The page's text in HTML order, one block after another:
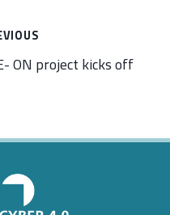
ON project kicks off